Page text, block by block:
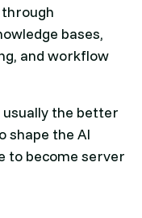
bases,
and workflow
the better
shape the AI
to become server